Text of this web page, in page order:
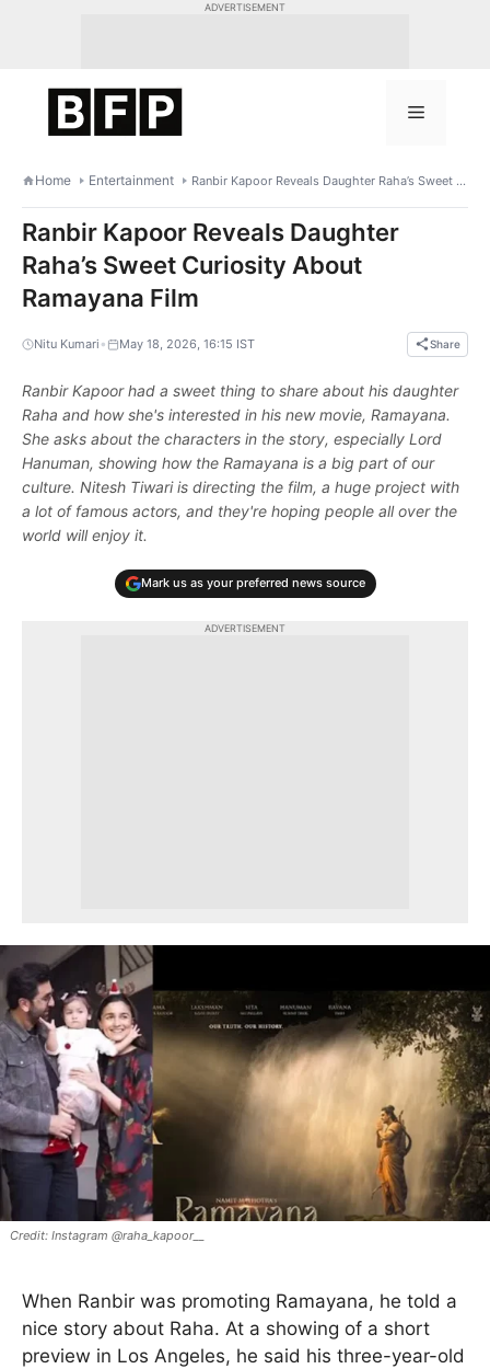
ADVERTISEMENT
Menu
Home Entertainment Ranbir Kapoor Reveals Daughter Raha’s Sweet Curiosity About Ramayana Film
Ranbir Kapoor Reveals Daughter
Raha’s Sweet Curiosity About
Ramayana Film
Nitu Kumari • May 18, 2026, 16:15 IST Share
Ranbir Kapoor had a sweet thing to share about his daughter
Raha and how she's interested in his new movie, Ramayana.
She asks about the characters in the story, especially Lord
Hanuman, showing how the Ramayana is a big part of our
culture. Nitesh Tiwari is directing the film, a huge project with
a lot of famous actors, and they're hoping people all over the
world will enjoy it.
Mark us as your preferred news source
ADVERTISEMENT
Instagram @raha_kapoor__
When Ranbir was promoting Ramayana, he told a
nice story about Raha. At a showing of a short
preview in Los Angeles, he said his three-year-old